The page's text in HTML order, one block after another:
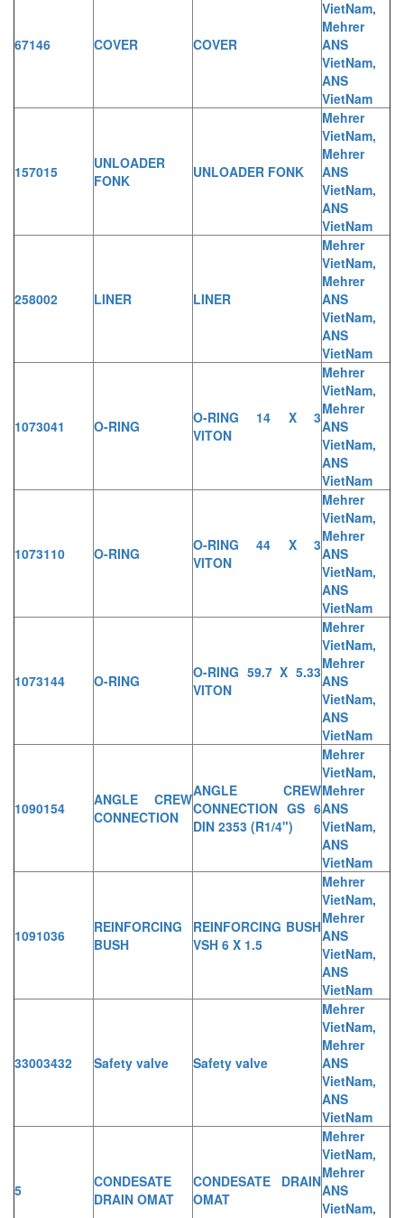
67146 COVER COVER
VietNam,
Mehrer
ANS
VietNam,
ANS
VietNam
157015
UNLOADER
FONK
UNLOADER FONK
Mehrer
VietNam,
Mehrer
ANS
VietNam,
ANS
VietNam
258002 LINER LINER
Mehrer
VietNam,
Mehrer
ANS
VietNam,
ANS
VietNam
1073041 O-RING
O-RING 14 X 3
VITON
Mehrer
VietNam,
Mehrer
ANS
VietNam,
ANS
VietNam
1073110 O-RING
O-RING 44 X 3
VITON
Mehrer
VietNam,
Mehrer
ANS
VietNam,
ANS
VietNam
1073144 O-RING
O-RING 59.7 X 5.33
VITON
Mehrer
VietNam,
Mehrer
ANS
VietNam,
ANS
VietNam
1090154
ANGLE CREW
CONNECTION
ANGLE CREW
CONNECTION GS 6
DIN 2353 (R1/4")
Mehrer
VietNam,
Mehrer
ANS
VietNam,
ANS
VietNam
1091036
REINFORCING
BUSH
REINFORCING BUSH
VSH 6 X 1.5
Mehrer
VietNam,
Mehrer
ANS
VietNam,
ANS
VietNam
33003432 Safety valve Safety valve
Mehrer
VietNam,
Mehrer
ANS
VietNam,
ANS
VietNam
5
CONDESATE
DRAIN OMAT
CONDESATE DRAIN
OMAT
Mehrer
VietNam,
Mehrer
ANS
VietNam,